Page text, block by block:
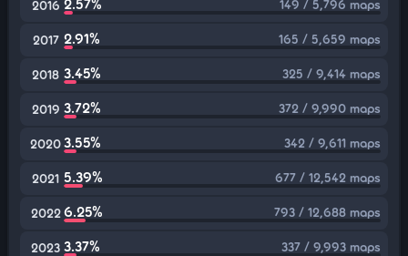
2016 149 / 5,796 maps
2017 2.91% 165 / 5,659 maps
2018 3.45% 325 / 9,414 maps
2019 3.72% 372 / 9,990 maps
20203.55% 342 / 9,611 maps
2021 5.39% 677 / 12,542 maps
2022 6.25% 793 / 12,688 maps
2023 3.37% 337 / 9,993 maps